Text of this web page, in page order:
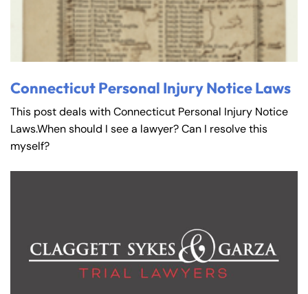
Connecticut Personal Injury Notice Laws
This post deals with Connecticut Personal Injury Notice
Laws.When should I see a lawyer? Can I resolve this
myself?